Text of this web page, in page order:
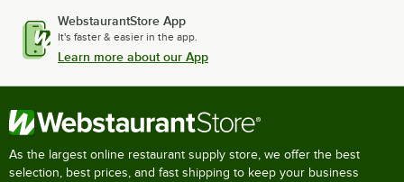
WebstaurantStore App
It's faster & easier in the app.
Learn more about our App
As the largest online restaurant supply store, we offer the best
selection, best prices, and fast shipping to keep your business